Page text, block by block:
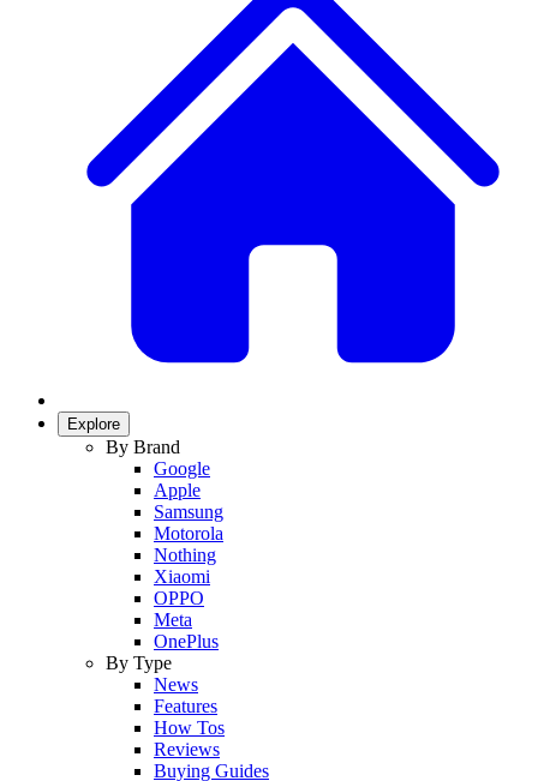
Explore
By Brand
Google
Apple
Samsung
Motorola
Nothing
Xiaomi
OPPO
Meta
OnePlus
By Type
News
Features
How Tos
Reviews
Buying Guides